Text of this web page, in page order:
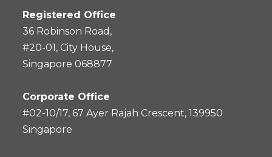
Registered Office
36 Robinson Road,
#20-01, City House,
Singapore 068877
Corporate Office
#02-10/17, 67 Ayer Rajah Crescent, 139950
Singapore